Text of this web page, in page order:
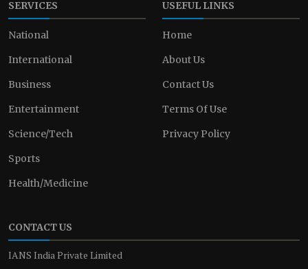
SERVICES
National
International
Business
Entertainment
Science/Tech
Sports
Health/Medicine
USEFUL LINKS
Home
About Us
Contact Us
Terms Of Use
Privacy Policy
CONTACT US
IANS India Private Limited